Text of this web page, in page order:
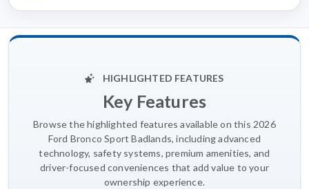
HIGHLIGHTED FEATURES
Key Features
Browse the highlighted features available on this 2026
Ford Bronco Sport Badlands, including advanced
technology, safety systems, premium amenities, and
driver-focused conveniences that add value to your
ownership experience.